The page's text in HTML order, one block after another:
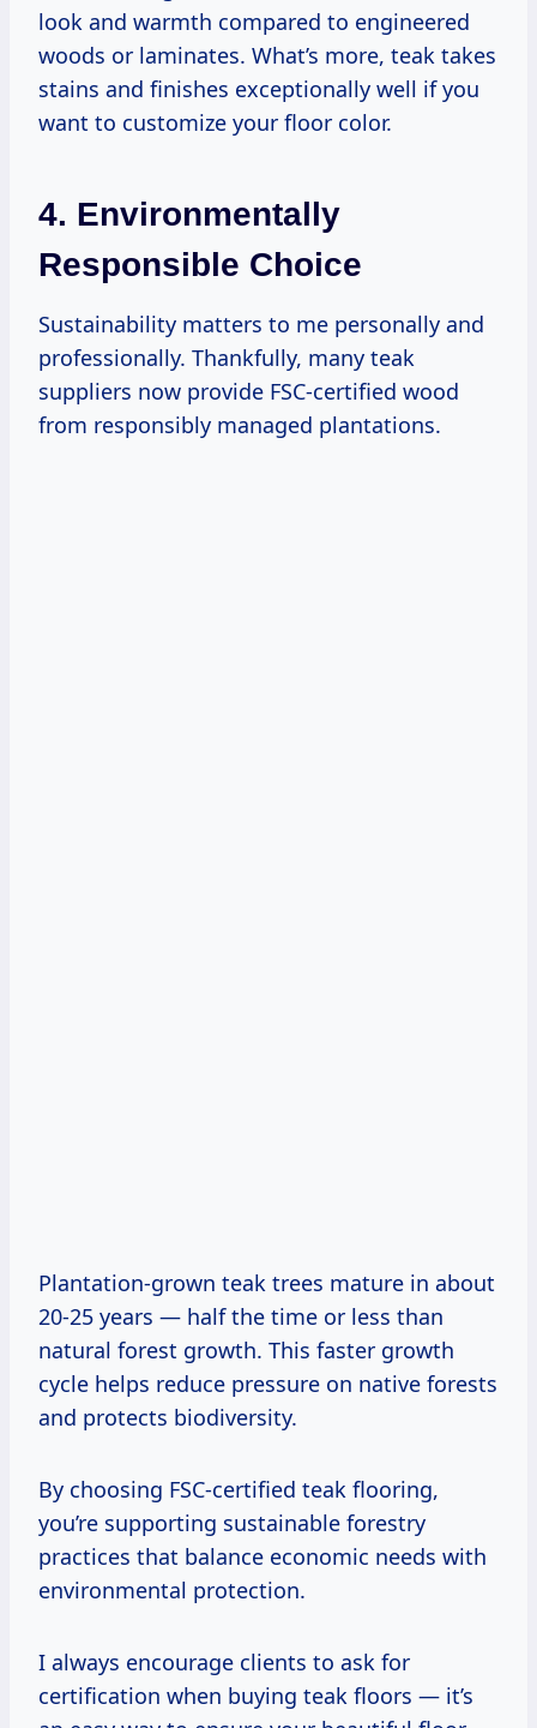
look and warmth compared to engineered
woods or laminates. What’s more, teak takes
stains and finishes exceptionally well if you
want to customize your floor color.
4. Environmentally
Responsible Choice
Sustainability matters to me personally and
professionally. Thankfully, many teak
suppliers now provide FSC-certified wood
from responsibly managed plantations.
Plantation-grown teak trees mature in about
20-25 years — half the time or less than
natural forest growth. This faster growth
cycle helps reduce pressure on native forests
and protects biodiversity.
By choosing FSC-certified teak flooring,
you’re supporting sustainable forestry
practices that balance economic needs with
environmental protection.
I always encourage clients to ask for
certification when buying teak floors — it’s